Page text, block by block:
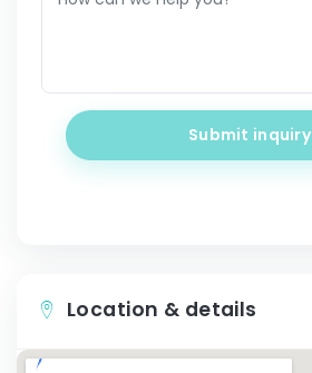
Submit inquiry
Location & details